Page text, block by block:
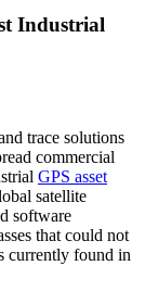
Industrial
trace solutions
commercial
GPS asset
satellite
software
that could not
currently found in